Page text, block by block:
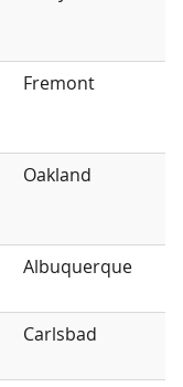
Fremont
Oakland
Albuquerque
Carlsbad